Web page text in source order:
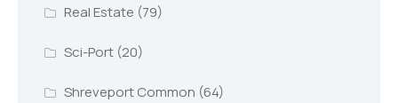
Real Estate (79)
Sci-Port(20)
Shreveport Common (64)